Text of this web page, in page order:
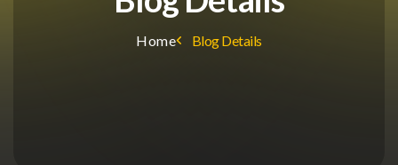
Home Blog Details